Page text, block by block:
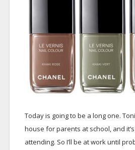
Today is going to be a long one.
house for parents at school, and it’s
attending. So I’ll be at work until